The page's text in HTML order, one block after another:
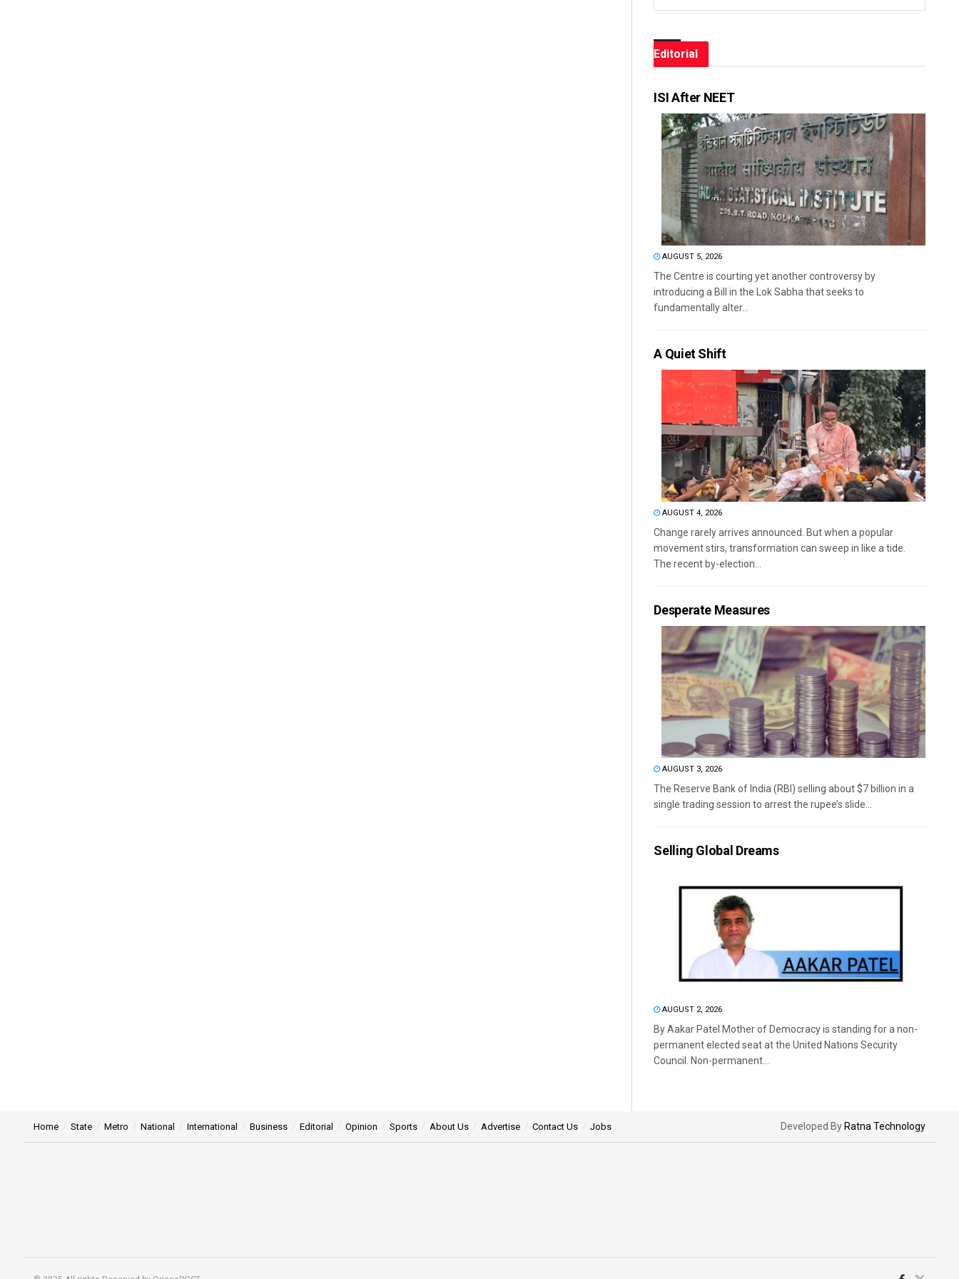
Editorial
ISI After NEET
AUGUST 5, 2026
The Centre is courting yet another controversy by
introducing a Bill in the Lok Sabha that seeks to
fundamentally alter...
A Quiet Shift
AUGUST 4, 2026
Change rarely arrives announced. But when a popular
movement stirs, transformation can sweep in like a tide.
The recent by-election...
Desperate Measures
AUGUST 3, 2026
The Reserve Bank of India (RBI) selling about $7 billion in a
single trading session to arrest the rupee’s slide...
Selling Global Dreams
AUGUST 2, 2026
By Aakar Patel Mother of Democracy is standing for a non-
permanent elected seat at the United Nations Security
Council. Non-permanent...
Home State Metro National International Business Editorial Opinion Sports About Us Advertise Contact Us Jobs Developed By Ratna Technology